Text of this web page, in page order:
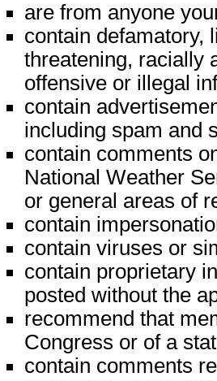
are from anyone
contain defamatory,
threatening, racially
offensive or illegal
contain
including spam and
contain comments
National Weather
or general areas of
contain
contain viruses or
contain proprietary
posted without the
recommend that
Congress or of a
contain comments